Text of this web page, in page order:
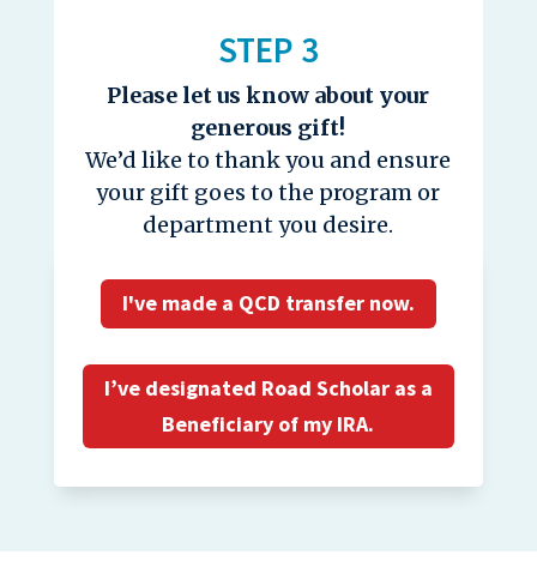
STEP 3
Please let us know about your
generous gift!
We’d like to thank you and ensure
your gift goes to the program or
department you desire.
I've made a QCD transfer now.
I’ve designated Road Scholar as a
Beneficiary of my IRA.